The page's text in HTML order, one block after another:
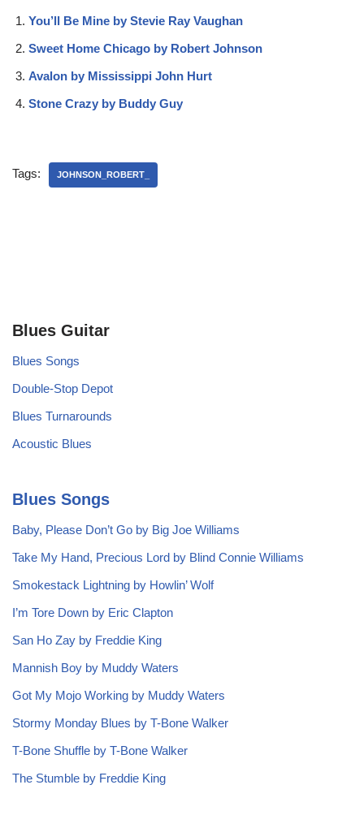
You’ll Be Mine by Stevie Ray Vaughan
Sweet Home Chicago by Robert Johnson
Avalon by Mississippi John Hurt
Stone Crazy by Buddy Guy
Tags: JOHNSON_ROBERT_
Blues Guitar
Blues Songs
Double-Stop Depot
Blues Turnarounds
Acoustic Blues
Blues Songs
Baby, Please Don’t Go by Big Joe Williams
Take My Hand, Precious Lord by Blind Connie Williams
Smokestack Lightning by Howlin’ Wolf
I’m Tore Down by Eric Clapton
San Ho Zay by Freddie King
Mannish Boy by Muddy Waters
Got My Mojo Working by Muddy Waters
Stormy Monday Blues by T-Bone Walker
T-Bone Shuffle by T-Bone Walker
The Stumble by Freddie King